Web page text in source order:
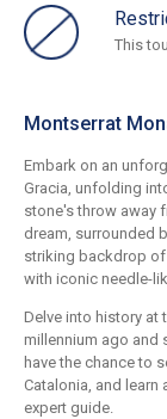
This
Montserrat
Embark on an
Gracia, unfolding
stone's throw away
dream, surrounded
striking backdrop
with iconic needle-
Delve into history at
millennium ago and
have the chance to
Catalonia, and
expert guide.